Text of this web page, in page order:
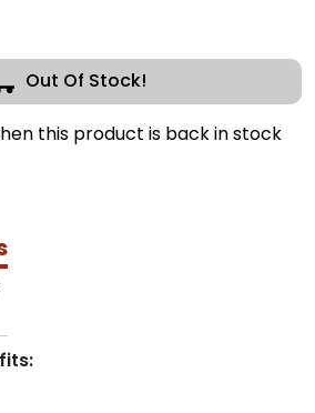
Out Of Stock!
this product is back in stock